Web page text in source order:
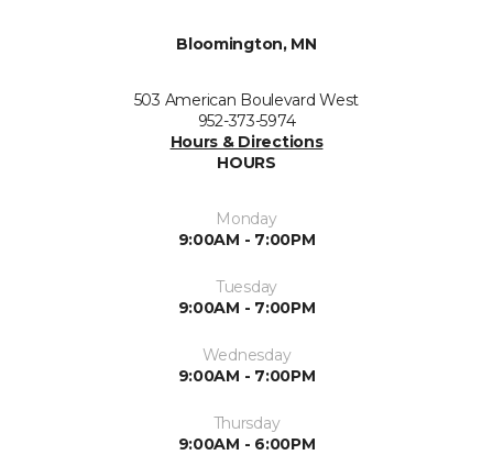
Bloomington, MN
503 American Boulevard West
952-373-5974
Hours & Directions
HOURS
Monday
9:00AM - 7:00PM
Tuesday
9:00AM - 7:00PM
Wednesday
9:00AM - 7:00PM
Thursday
9:00AM - 6:00PM